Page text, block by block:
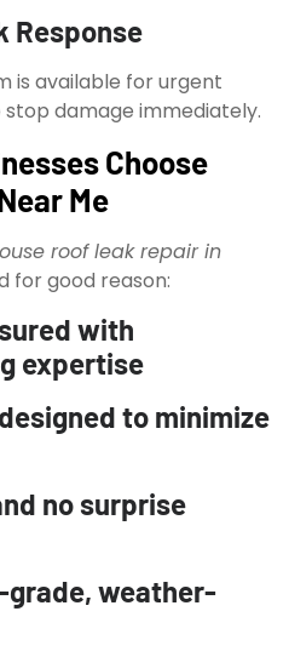
Response
is available for urgent
stop damage immediately.
Choose
Me
roof leak repair in
for good reason:
with
expertise
to minimize
no surprise
weather-